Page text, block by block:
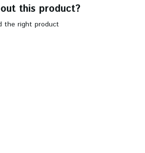
this product?
the right product